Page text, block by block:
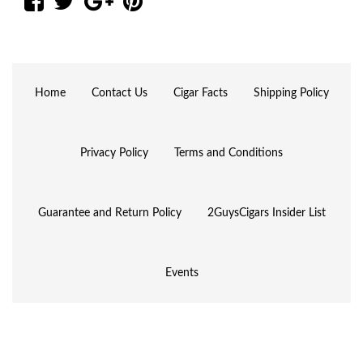
Home Contact Us Cigar Facts Shipping Policy
Privacy Policy Terms and Conditions
Guarantee and Return Policy 2GuysCigars Insider List
Events